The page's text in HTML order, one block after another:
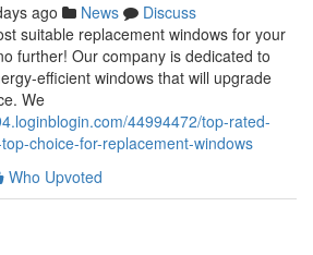
ago News
Discuss
suitable replacement windows for your
further! Our company is dedicated to
efficient windows that will upgrade
We
44994472/top-rated-
choice-for-replacement-windows
Who Upvoted